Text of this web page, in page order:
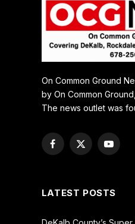
On Common Ground
by On Common
The news outlet was
Facebook
X
LATEST POSTS